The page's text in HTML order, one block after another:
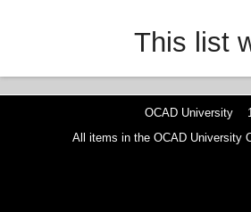
This list
OCAD University
All items in the OCAD University